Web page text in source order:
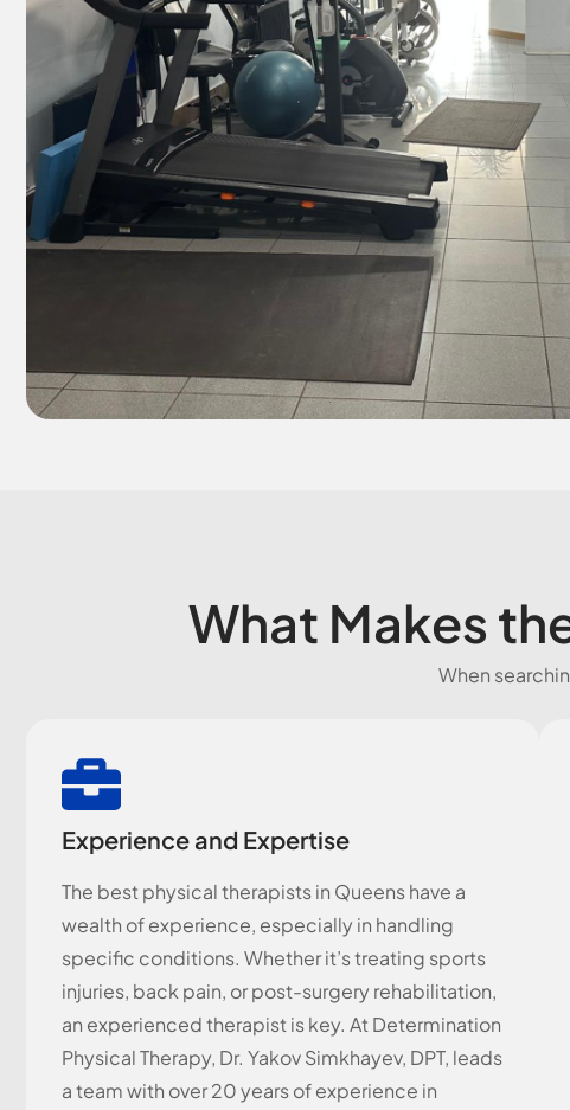
What Makes
When
Experience and Expertise
The best physical therapists in Queens have a
wealth of experience, especially in handling
specific conditions. Whether it’s treating sports
injuries, back pain, or post-surgery rehabilitation,
an experienced therapist is key. At Determination
Physical Therapy, Dr. Yakov Simkhayev, DPT, leads
a team with over 20 years of experience in